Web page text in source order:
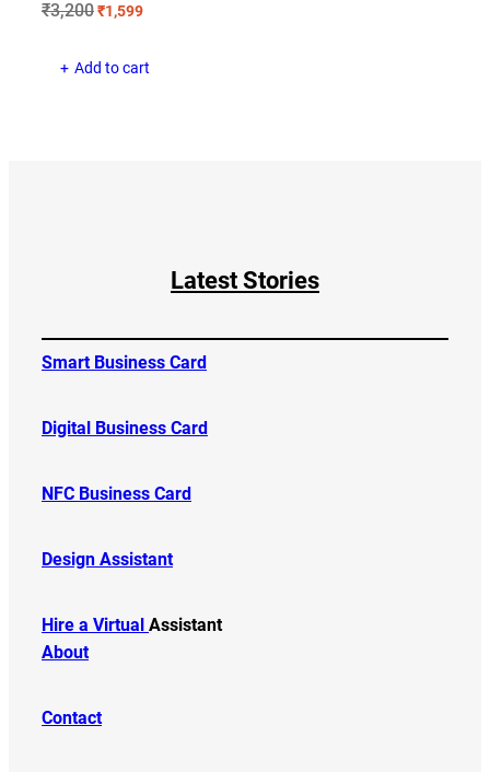
Rated
5.00
₹3,200Original
₹1,599Current
Add to cart
Latest Stories
Smart Business Card
Digital Business Card
NFC Business Card
Design Assistant
Hire a Virtual Assistant
About
Contact